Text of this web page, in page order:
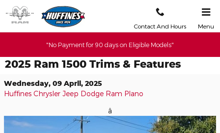
Skip to main content
Contact And Hours Menu
"No Payment for 90 days on Eligible Models"
2025 Ram 1500 Trims & Features
Wednesday, 09 April, 2025
Huffines Chrysler Jeep Dodge Ram Plano
â